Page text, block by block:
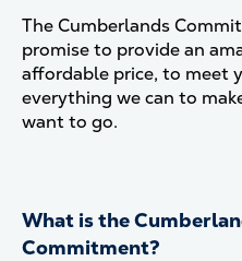
The Cumberlands
promise to provide an
affordable price, to meet
everything we can to
want to go.
What is the
Commitment?